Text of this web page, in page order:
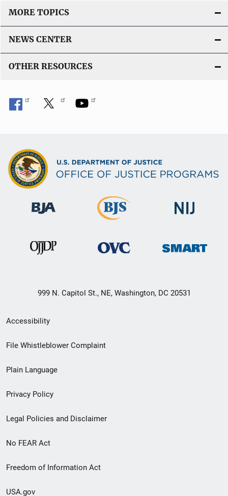
MORE TOPICS
NEWS CENTER
OTHER RESOURCES
999 N. Capitol St., NE, Washington, DC 20531
Secondary
Footer
menu
Accessibility
File Whistleblower Complaint
Plain Language
Privacy Policy
Legal Policies and Disclaimer
No FEAR Act
Freedom of Information Act
USA.gov